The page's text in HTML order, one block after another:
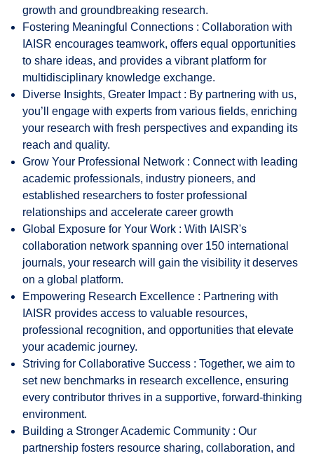
growth and groundbreaking research.
Fostering Meaningful Connections : Collaboration with
IAISR encourages teamwork, offers equal opportunities
to share ideas, and provides a vibrant platform for
multidisciplinary knowledge exchange.
Diverse Insights, Greater Impact : By partnering with us,
you’ll engage with experts from various fields, enriching
your research with fresh perspectives and expanding its
reach and quality.
Grow Your Professional Network : Connect with leading
academic professionals, industry pioneers, and
established researchers to foster professional
relationships and accelerate career growth
Global Exposure for Your Work : With IAISR's
collaboration network spanning over 150 international
journals, your research will gain the visibility it deserves
on a global platform.
Empowering Research Excellence : Partnering with
IAISR provides access to valuable resources,
professional recognition, and opportunities that elevate
your academic journey.
Striving for Collaborative Success : Together, we aim to
set new benchmarks in research excellence, ensuring
every contributor thrives in a supportive, forward-thinking
environment.
Building a Stronger Academic Community : Our
partnership fosters resource sharing, collaboration, and